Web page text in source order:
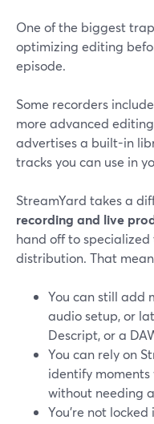
One of the biggest
optimizing editing
episode.
Some recorders
more advanced
advertises a built-in
tracks you can use in
StreamYard takes a
recording and live
hand off to
distribution. That
You can still add
audio setup, or
Descript, or a
You can rely on
identify
without needing
You’re not